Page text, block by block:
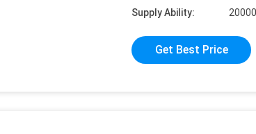
Supply Ability:
Get Best Price